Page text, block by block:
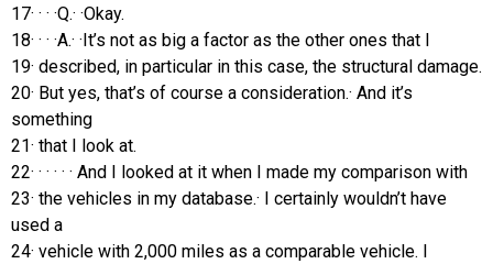
17· · · ·Q.· ·Okay.
18· · · ·A.· ·It’s not as big a factor as the other ones that I
19· described, in particular in this case, the structural damage.
20· But yes, that’s of course a consideration.· And it’s
something
21· that I look at.
22· · · · · · And I looked at it when I made my comparison with
23· the vehicles in my database.· I certainly wouldn’t have
used a
24· vehicle with 2,000 miles as a comparable vehicle. I